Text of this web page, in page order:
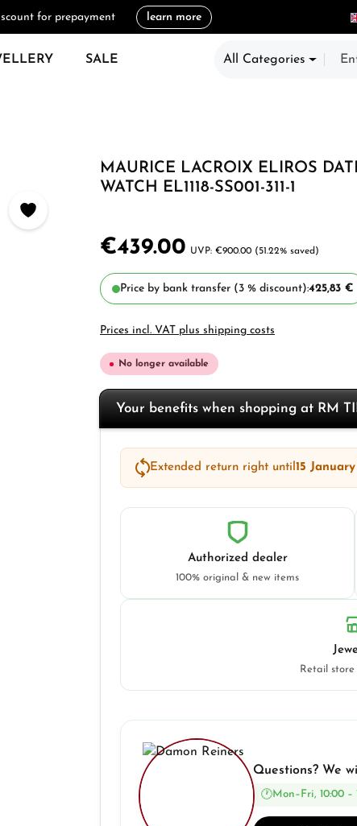
for prepayment learn more
SALE All Categories
MAURICE LACROIX ELIROS
WATCH EL1118-SS001-311-1
€439.00 €900.00 (51.22% saved)
Price by bank transfer (3 % discount):425,83 €
Prices incl. VAT plus shipping costs
No longer available
Your benefits when shopping at RM
Extended return right until15
Authorized dealer
100% original & new items
Retail
Questions? We
Mon–Fri, 10:00 –